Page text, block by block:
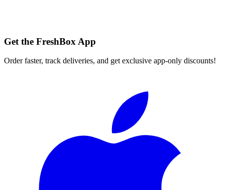
Get the FreshBox App
Order faster, track deliveries, and get exclusive app-only discounts!